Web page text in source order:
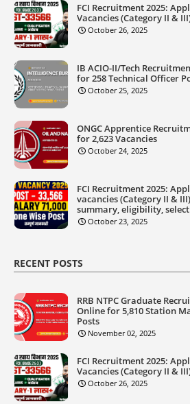
FCI Recruitment 2025:
Vacancies (Category II &
October 26, 2025
IB ACIO-II/Tech
for 258 Technical Officer
October 25, 2025
ONGC Apprentice
for 2,623 Vacancies
October 24, 2025
FCI Recruitment 2025:
vacancies (Category II &
summary, eligibility,
October 23, 2025
RECENT POSTS
RRB NTPC Graduate
Online for 5,810 Station
Posts
November 02, 2025
FCI Recruitment 2025:
Vacancies (Category II &
October 26, 2025